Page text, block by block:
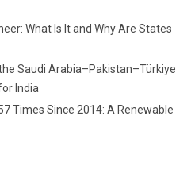
What Is It and Why Are States
Saudi Arabia–Pakistan–Türkiye
India
Times Since 2014: A Renewable